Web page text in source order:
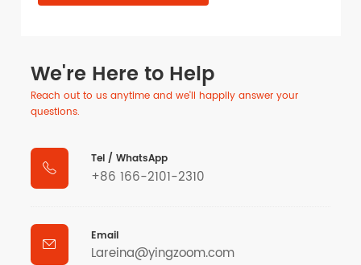
We're Here to Help
Reach out to us anytime and we'll happily answer your
questions.

Tel / WhatsApp
+86 166-2101-2310

Email
Lareina@yingzoom.com